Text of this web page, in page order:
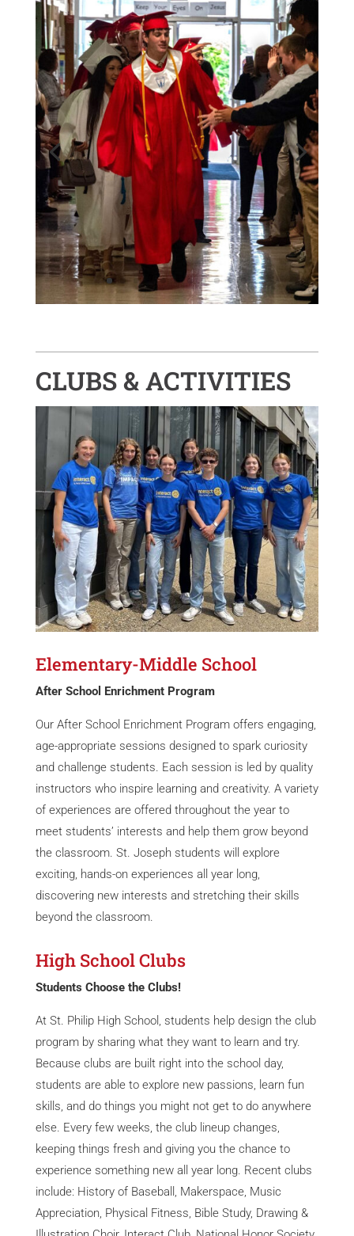
CLUBS & ACTIVITIES
Elementary-Middle School
After School Enrichment Program
Our After School Enrichment Program offers engaging,
age-appropriate sessions designed to spark curiosity
and challenge students. Each session is led by quality
instructors who inspire learning and creativity. A variety
of experiences are offered throughout the year to
meet students’ interests and help them grow beyond
the classroom. St. Joseph students will explore
exciting, hands-on experiences all year long,
discovering new interests and stretching their skills
beyond the classroom.
High School Clubs
Students Choose the Clubs!
At St. Philip High School, students help design the club
program by sharing what they want to learn and try.
Because clubs are built right into the school day,
students are able to explore new passions, learn fun
skills, and do things you might not get to do anywhere
else. Every few weeks, the club lineup changes,
keeping things fresh and giving you the chance to
experience something new all year long. Recent clubs
include: History of Baseball, Makerspace, Music
Appreciation, Physical Fitness, Bible Study, Drawing &